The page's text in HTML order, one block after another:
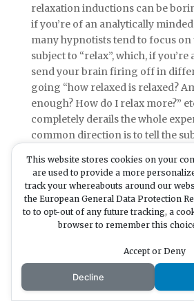
relaxation inductions can be
if you’re of an analytically
many hypnotists tend to focus
subject to “relax”, which, if
send your brain firing off in
going “how relaxed is relaxed?
enough? How do I relax more?”
completely derails the whole
common direction is to tell the
else. Again, if you’re analytical
“don’t think of a pink elephant”.
thing that comes to mind?
Of course none of this makes
subjects. There are methods
effectively employed which
This website stores cookies on your
are used to provide a more
track your whereabouts around our
the European General Data Protection
to to opt-out of any future tracking, a
browser to remember this
Accept or Deny
Decline